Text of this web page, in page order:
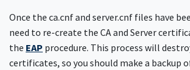
Once the ca.cnf and server.cnf files have
need to re-create the CA and Server
the EAP procedure. This process will
certificates, so you should make a backup